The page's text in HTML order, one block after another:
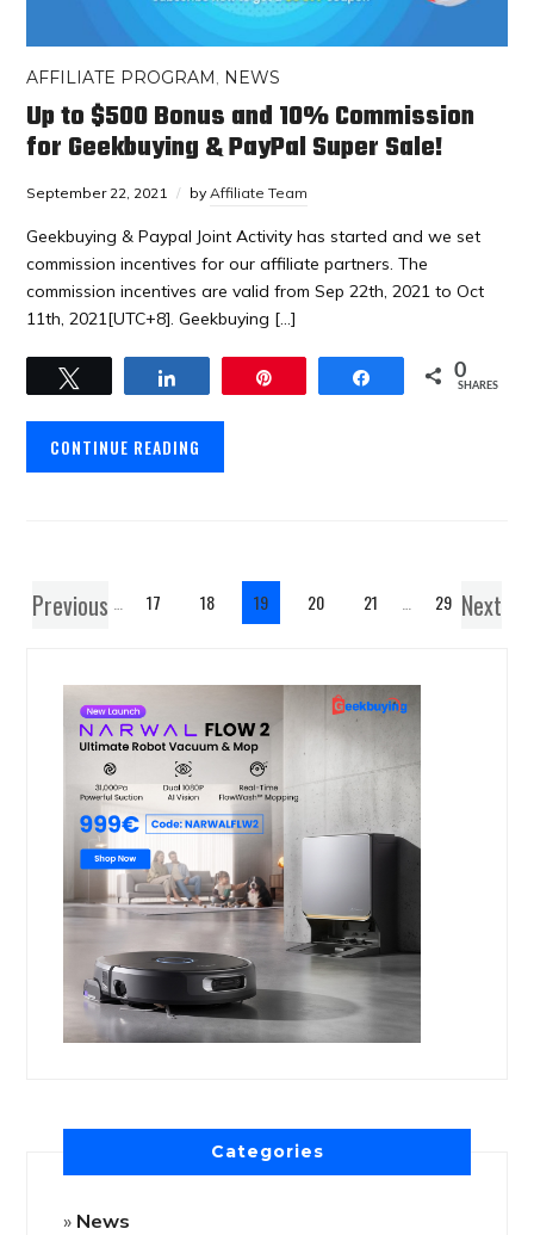
AFFILIATE PROGRAM, NEWS
Up to $500 Bonus and 10% Commission
for Geekbuying & PayPal Super Sale!
September 22, 2021 byAffiliate Team
Geekbuying & Paypal Joint Activity has started and we set
commission incentives for our affiliate partners. The
commission incentives are valid from Sep 22th, 2021 to Oct
11th, 2021[UTC+8]. Geekbuying […]
Share 0
SHARES
CONTINUE READING
Previous
1 17 18 19 20 21 29 Next
Categories
News